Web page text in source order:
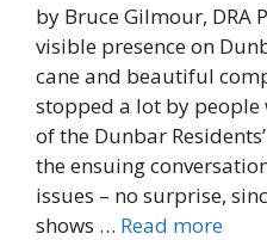
by Bruce Gilmour, DRA
visible presence on
cane and beautiful
stopped a lot by people
of the Dunbar
the ensuing
issues – no surprise,
shows … Read more